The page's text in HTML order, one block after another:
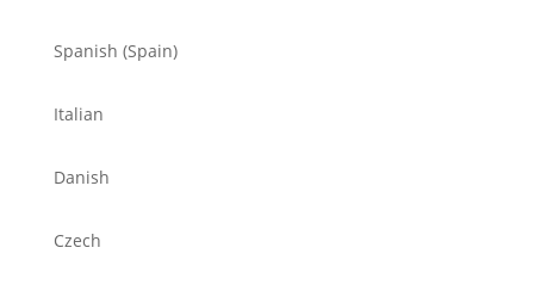
Spanish (Spain)
Italian
Danish
Czech